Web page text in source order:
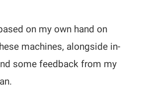
on my own hand on
machines, alongside in-
some feedback from my